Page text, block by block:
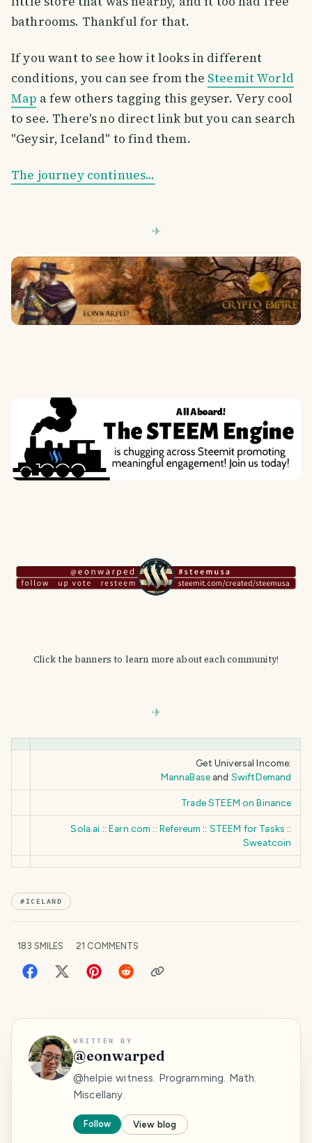
bathrooms. Thankful for that.
If you want to see how it looks in different
conditions, you can see from the Steemit World
Map a few others tagging this geyser. Very cool
to see. There's no direct link but you can search
"Geysir, Iceland" to find them.
The journey continues...
Click the banners to learn more about each community!
Get Universal Income:
MannaBase and SwiftDemand
Trade STEEM on Binance
Sola.ai ::Earn.com :: Refereum :: STEEM for Tasks ::
Sweatcoin
#ICELAND
183 SMILES 21 COMMENTS
WRITTEN BY
@eonwarped
@helpie witness. Programming. Math.
Miscellany.
Follow View blog